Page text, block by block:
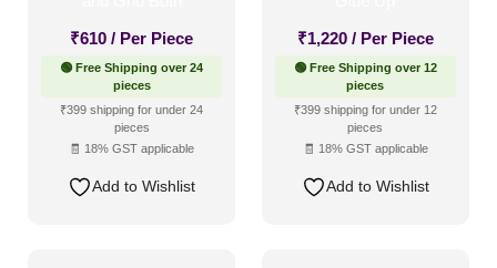
₹610 / Per Piece
🟢 Free Shipping over 24
pieces
₹399 shipping for under 24
pieces
🧾 18% GST applicable
Add to Wishlist
₹1,220 / Per Piece
🟢 Free Shipping over 12
pieces
₹399 shipping for under 12
pieces
🧾 18% GST applicable
Add to Wishlist